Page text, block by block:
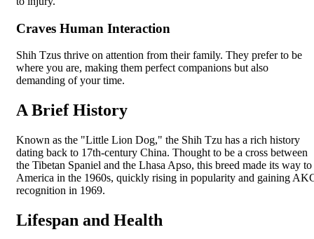
Craves Human Interaction
Shih Tzus thrive on attention from their family. They prefer to be
where you are, making them perfect companions but also
demanding of your time.
A Brief History
Known as the "Little Lion Dog," the Shih Tzu has a rich history
dating back to 17th-century China. Thought to be a cross between
the Tibetan Spaniel and the Lhasa Apso, this breed made its way to
America in the 1960s, quickly rising in popularity and gaining
recognition in 1969.
Lifespan and Health